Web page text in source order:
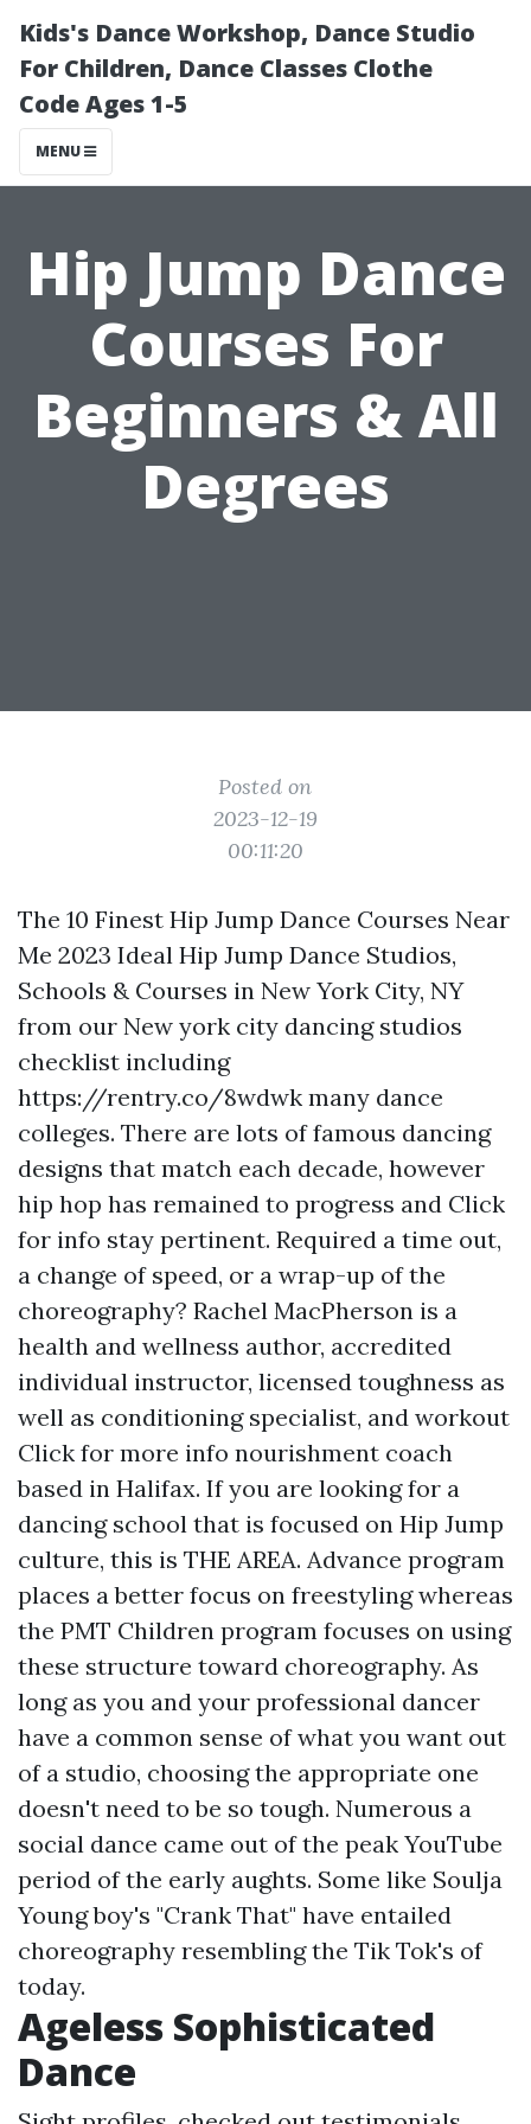
Kids's Dance Workshop, Dance Studio
For Children, Dance Classes Clothe
Code Ages 1-5
MENU
Hip Jump Dance
Courses For
Beginners & All
Degrees
Posted on
2023-12-19
00:11:20
The 10 Finest Hip Jump Dance Courses Near
Me 2023 Ideal Hip Jump Dance Studios,
Schools & Courses in New York City, NY
from our New york city dancing studios
checklist including
https://rentry.co/8wdwk many dance
colleges. There are lots of famous dancing
designs that match each decade, however
hip hop has remained to progress and Click
for info stay pertinent. Required a time out,
a change of speed, or a wrap-up of the
choreography? Rachel MacPherson is a
health and wellness author, accredited
individual instructor, licensed toughness as
well as conditioning specialist, and workout
Click for more info nourishment coach
based in Halifax. If you are looking for a
dancing school that is focused on Hip Jump
culture, this is THE AREA. Advance program
places a better focus on freestyling whereas
the PMT Children program focuses on using
these structure toward choreography. As
long as you and your professional dancer
have a common sense of what you want out
of a studio, choosing the appropriate one
doesn't need to be so tough. Numerous a
social dance came out of the peak YouTube
period of the early aughts. Some like Soulja
Young boy's "Crank That" have entailed
choreography resembling the Tik Tok's of
today.
Ageless Sophisticated
Dance